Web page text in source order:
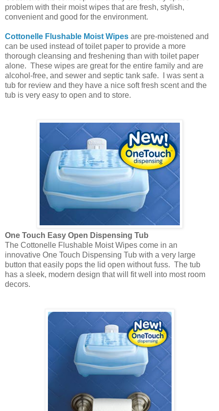
problem with their moist wipes that are fresh, stylish,
convenient and good for the environment.
Cottonelle Flushable Moist Wipes are pre-moistened and
can be used instead of toilet paper to provide a more
thorough cleansing and freshening than with toilet paper
alone. These wipes are great for the entire family and are
alcohol-free, and sewer and septic tank safe. I was sent a
tub for review and they have a nice soft fresh scent and the
tub is very easy to open and to store.
One Touch Easy Open Dispensing Tub
The Cottonelle Flushable Moist Wipes come in an
innovative One Touch Dispensing Tub with a very large
button that easily pops the lid open without fuss. The tub
has a sleek, modern design that will fit well into most room
decors.